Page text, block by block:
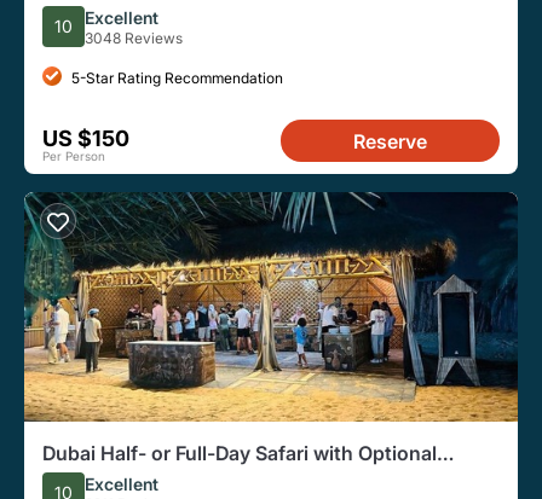
10 Excellent
3048 Reviews
5-Star Rating Recommendation
US $150
Per Person
Reserve
Dubai Half- or Full-Day Safari with Optional
Dinner
10 Excellent